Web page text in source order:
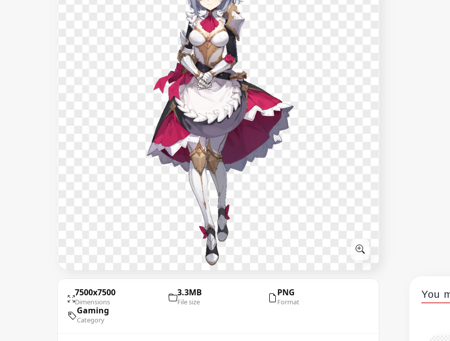
7500x7500
Dimensions
3.3MB
File size
PNG
Format
Gaming
Category
You